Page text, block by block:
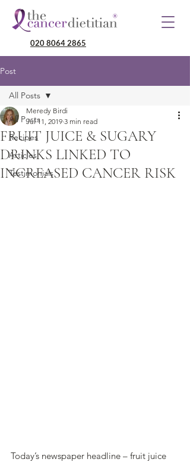
020 8064 2865
Post
All Posts
Recipes
Articles
Testimonials
All Posts
FRUIT JUICE & SUGARY
DRINKS LINKED TO
INCREASED CANCER RISK
Meredy Birdi
Jul 11, 2019 3 min read
Today’s newspaper headline – fruit juice